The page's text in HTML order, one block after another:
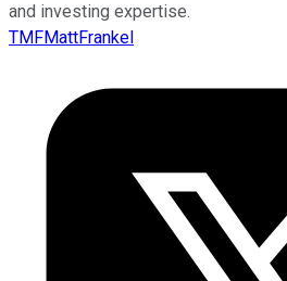
and investing expertise.
TMFMattFrankel